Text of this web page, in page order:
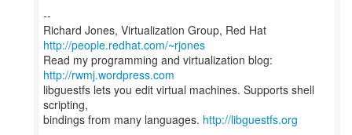
--
Richard Jones, Virtualization Group, Red Hat
http://people.redhat.com/~rjones
Read my programming and virtualization blog:
http://rwmj.wordpress.com
libguestfs lets you edit virtual machines. Supports shell
scripting,
bindings from many languages. http://libguestfs.org